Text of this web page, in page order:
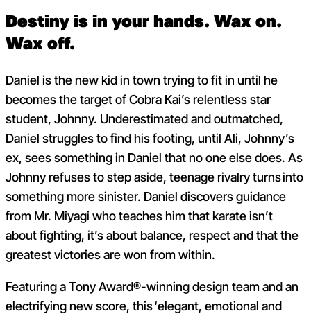
Destiny is in your hands. Wax on.
Wax off.
Daniel is the new kid in town trying to fit in until he
becomes the target of Cobra Kai’s relentless star
student, Johnny. Underestimated and outmatched,
Daniel struggles to find his footing, until Ali, Johnny’s
ex, sees something in Daniel that no one else does. As
Johnny refuses to step aside, teenage rivalry turns into
something more sinister. Daniel discovers guidance
from Mr. Miyagi who teaches him that karate isn’t
about fighting, it’s about balance, respect and that the
greatest victories are won from within.
Featuring a Tony Award®-winning design team and an
electrifying new score, this ‘elegant, emotional and